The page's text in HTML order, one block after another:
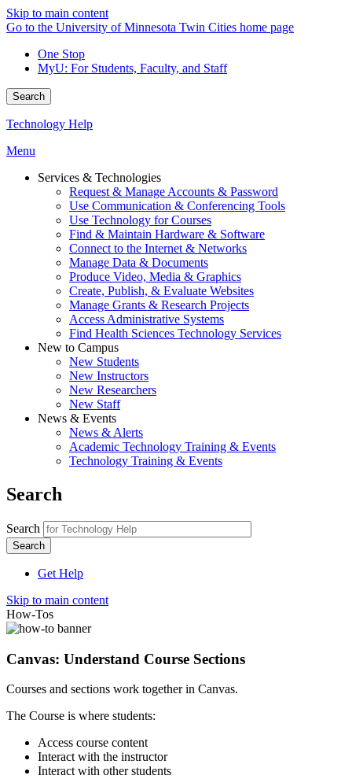
Skip to main content
Go to the University of Minnesota Twin Cities home page
One Stop
MyU: For Students, Faculty, and Staff
Search
Technology Help
Menu
Services & Technologies
Request & Manage Accounts & Password
Use Communication & Conferencing Tools
Use Technology for Courses
Find & Maintain Hardware & Software
Connect to the Internet & Networks
Manage Data & Documents
Produce Video, Media & Graphics
Create, Publish, & Evaluate Websites
Manage Grants & Research Projects
Access Administrative Systems
Find Health Sciences Technology Services
New to Campus
New Students
New Instructors
New Researchers
New Staff
News & Events
News & Alerts
Academic Technology Training & Events
Technology Training & Events
Search
Search
Get Help
Skip to main content
How-Tos
Canvas: Understand Course Sections
Courses and sections work together in Canvas.
The Course is where students:
Access course content
Interact with the instructor
Interact with other students